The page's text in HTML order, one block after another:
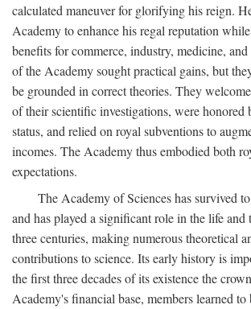
calculated maneuver for glorifying his reign.
Academy to enhance his regal reputation
benefits for commerce, industry, medicine,
of the Academy sought practical gains, but
be grounded in correct theories. They
of their scientific investigations, were honored
status, and relied on royal subventions to
incomes. The Academy thus embodied both
expectations.
The Academy of Sciences has survived
and has played a significant role in the life and
three centuries, making numerous theoretical
contributions to science. Its early history is
the first three decades of its existence the
Academy's financial base, members learned to